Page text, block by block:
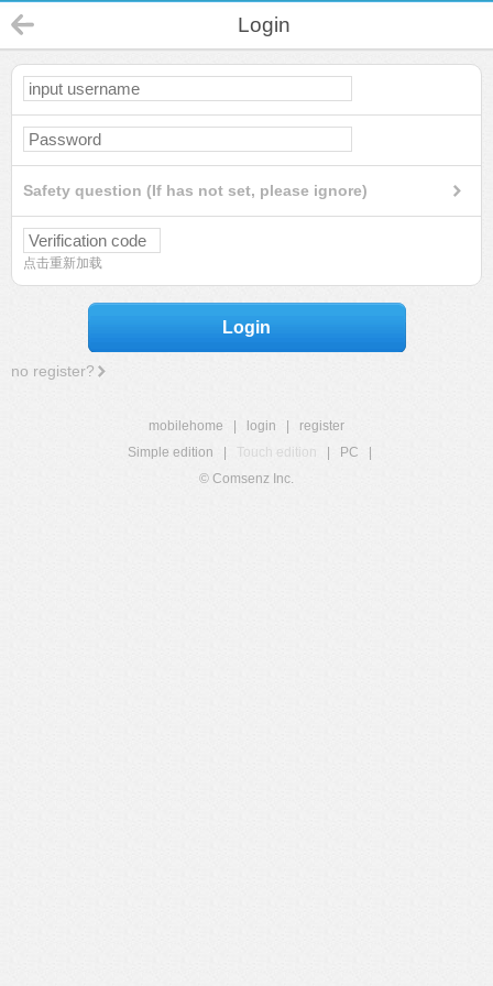
Login
Safety question (If has not set, please ignore)
点击重新加载
Login
no register?
mobilehome login
register
Simple edition
Touch edition PC
© Comsenz Inc.